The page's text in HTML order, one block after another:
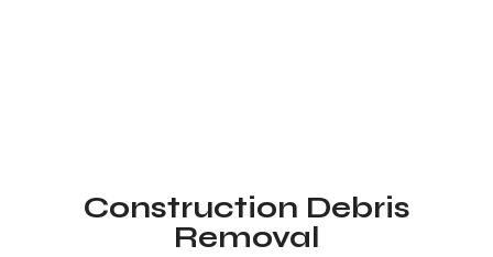
Construction Debris
Removal